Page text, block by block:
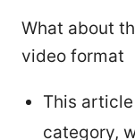
What about
video format
This
category,